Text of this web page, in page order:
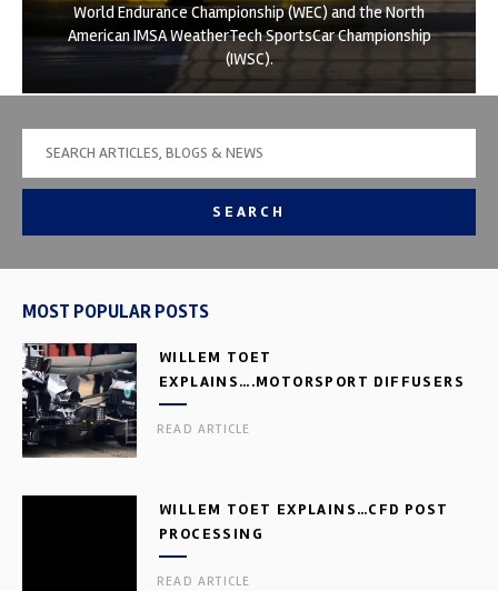
World Endurance Championship (WEC) and the North
American IMSA WeatherTech SportsCar Championship
(IWSC).
SEARCH
MOST POPULAR POSTS
WILLEM TOET
EXPLAINS….MOTORSPORT DIFFUSERS
READ ARTICLE
WILLEM TOET EXPLAINS…CFD POST
PROCESSING
READ ARTICLE